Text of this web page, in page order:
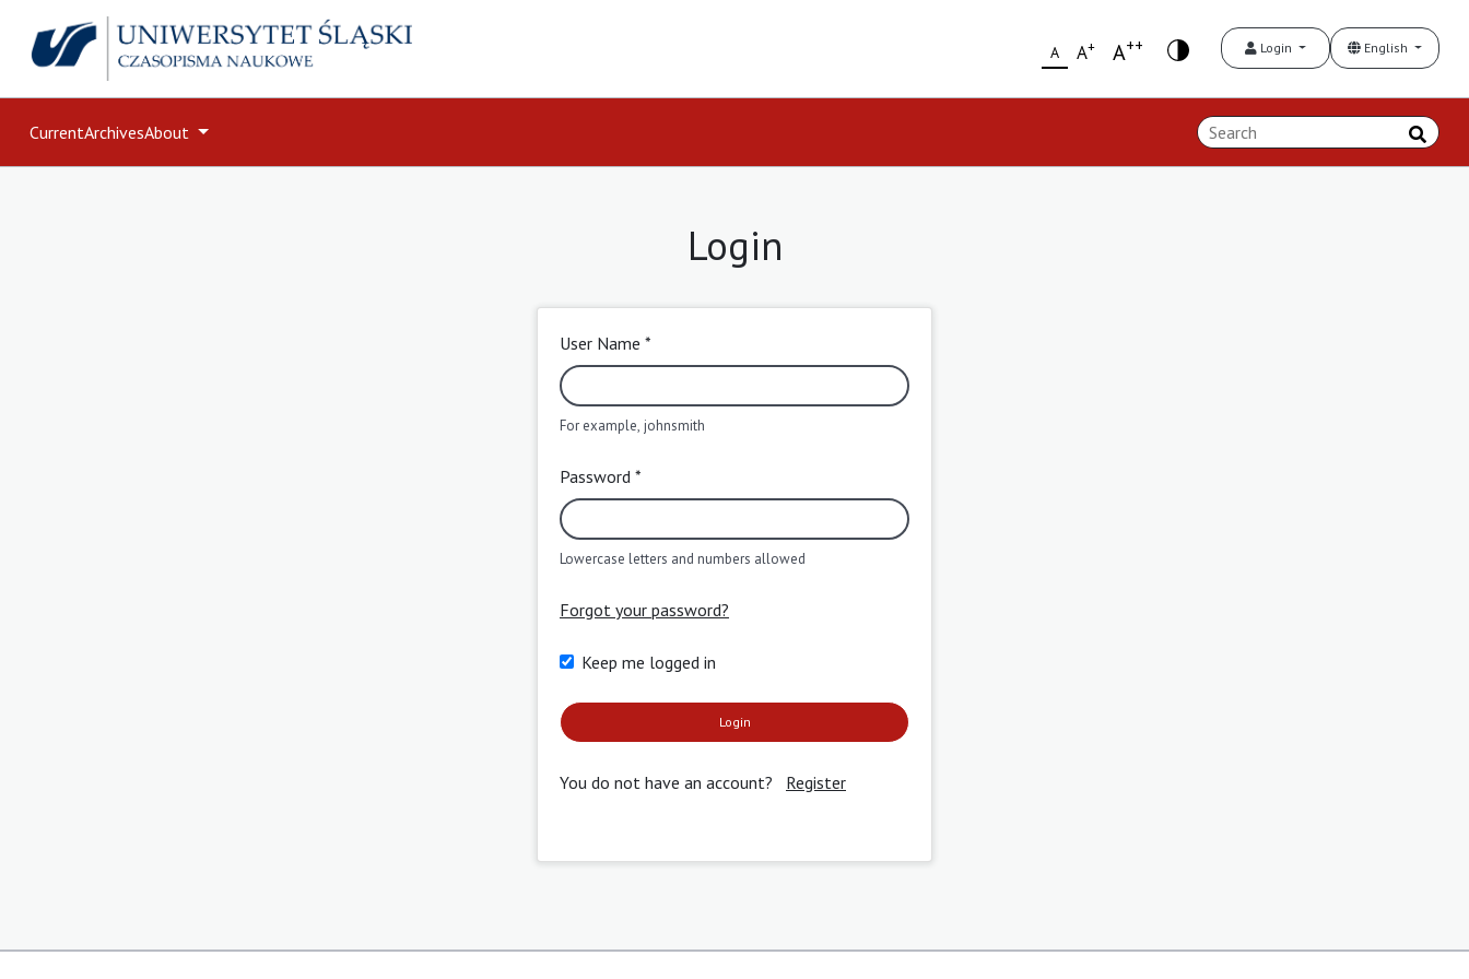
A A+ A++ Login English
CurrentArchivesAbout
Login
User Name *
For example, johnsmith
Password *
Lowercase letters and numbers allowed
Forgot your password?
Keep me logged in
Login
You do not have an account? Register